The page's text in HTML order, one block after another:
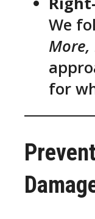
We
More,
for